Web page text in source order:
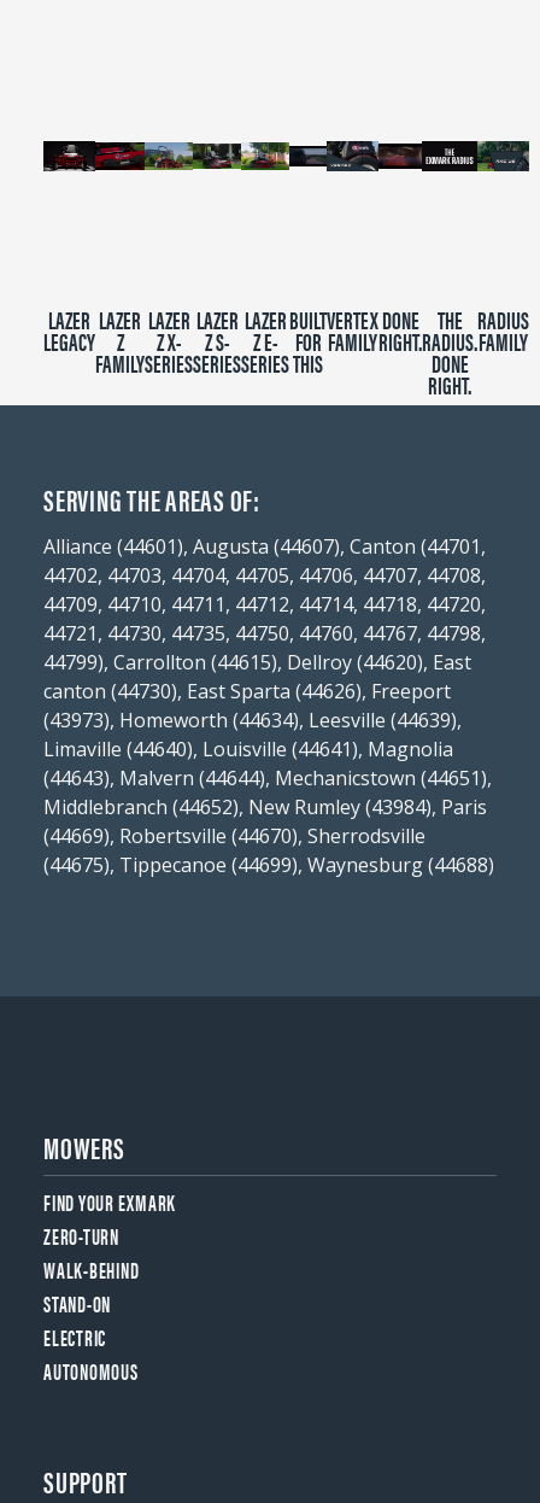
LAZER
LEGACY
LAZER
Z
FAMILY
LAZER
Z X-
SERIES
LAZER
Z S-
SERIES
LAZER
Z E-
SERIES
BUILT
FOR
THIS
VERTEX
FAMILY
DONE
RIGHT.
THE
RADIUS.
DONE
RIGHT.
RADIUS
FAMILY
SERVING THE AREAS OF:
Alliance (44601), Augusta (44607), Canton (44701,
44702, 44703, 44704, 44705, 44706, 44707, 44708,
44709, 44710, 44711, 44712, 44714, 44718, 44720,
44721, 44730, 44735, 44750, 44760, 44767, 44798,
44799), Carrollton (44615), Dellroy (44620), East
canton (44730), East Sparta (44626), Freeport
(43973), Homeworth (44634), Leesville (44639),
Limaville (44640), Louisville (44641), Magnolia
(44643), Malvern (44644), Mechanicstown (44651),
Middlebranch (44652), New Rumley (43984), Paris
(44669), Robertsville (44670), Sherrodsville
(44675), Tippecanoe (44699), Waynesburg (44688)
MOWERS
FIND YOUR EXMARK
ZERO-TURN
WALK-BEHIND
STAND-ON
ELECTRIC
AUTONOMOUS
SUPPORT